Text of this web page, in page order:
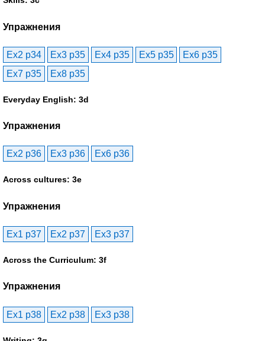
Упражнения
Ex2 p34 Ex3 p35 Ex4 p35 Ex5 p35
Ex6 p35
Ex7 p35
Ex8 p35
Everyday English: 3d
Упражнения
Ex2 p36 Ex3 p36 Ex6 p36
Across cultures: 3e
Упражнения
Ex1 p37 Ex2 p37 Ex3 p37
Across the Curriculum: 3f
Упражнения
Ex1 p38 Ex2 p38 Ex3 p38